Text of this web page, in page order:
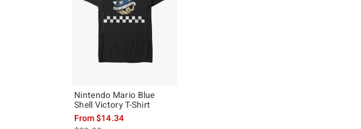
Nintendo Mario Blue
Shell Victory T-Shirt
From$14.34